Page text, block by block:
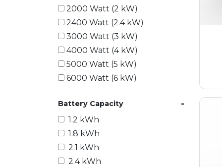
2000 Watt (2 kW)
2400 Watt (2.4 kW)
3000 Watt (3 kW)
4000 Watt (4 kW)
5000 Watt (5 kW)
6000 Watt (6 kW)
10000 Watt (10 kW)
15000 Watt (15 kW)
18000 Watt (18 kW)
20000 Watt (20 kW)
21600 Watt (21.6 kW)
Battery Capacity -
1.2 kWh
1.8 kWh
2.1 kWh
2.4 kWh